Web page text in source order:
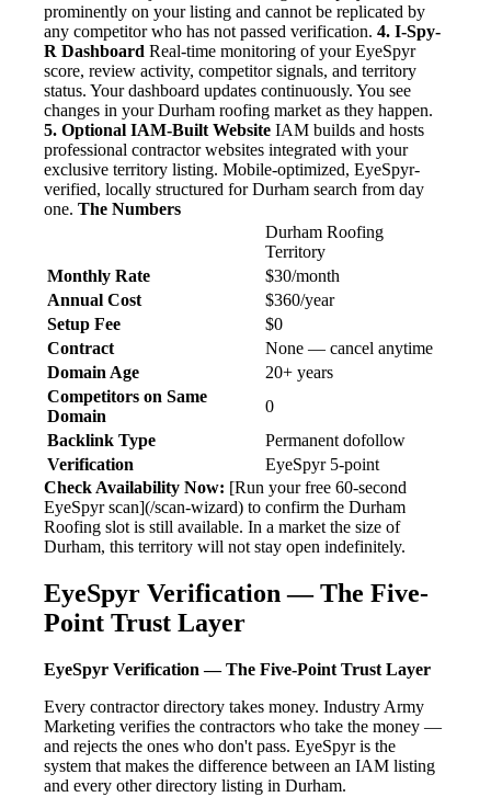
prominently on your listing and cannot be replicated by
any competitor who has not passed verification. 4. I-Spy-
R Dashboard Real-time monitoring of your EyeSpyr
score, review activity, competitor signals, and territory
status. Your dashboard updates continuously. You see
changes in your Durham roofing market as they happen.
5. Optional IAM-Built Website IAM builds and hosts
professional contractor websites integrated with your
exclusive territory listing. Mobile-optimized, EyeSpyr-
verified, locally structured for Durham search from day
one. The Numbers
Durham Roofing
Territory
Monthly Rate
$30/month
Annual Cost
$360/year
Setup Fee
$0
Contract
None — cancel anytime
Domain Age
20+ years
Competitors on Same
Domain
0
Backlink Type
Permanent dofollow
Verification
EyeSpyr 5-point
Check Availability Now: [Run your free 60-second
EyeSpyr scan](/scan-wizard) to confirm the Durham
Roofing slot is still available. In a market the size of
Durham, this territory will not stay open indefinitely.
EyeSpyr Verification — The Five-
Point Trust Layer
EyeSpyr Verification — The Five-Point Trust Layer
Every contractor directory takes money. Industry Army
Marketing verifies the contractors who take the money —
and rejects the ones who don't pass. EyeSpyr is the
system that makes the difference between an IAM listing
and every other directory listing in Durham.